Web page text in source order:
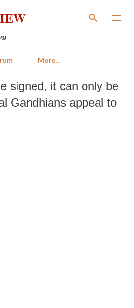
to main content
More…
signed, it can only be
Gandhians appeal to